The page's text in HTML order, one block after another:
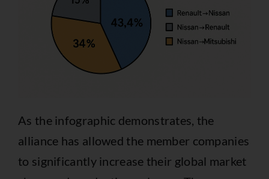
As the infographic demonstrates, the
alliance has allowed the member companies
to significantly increase their global market